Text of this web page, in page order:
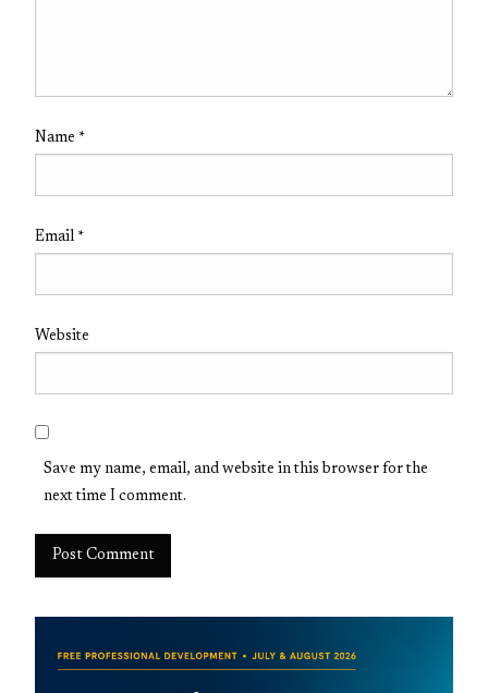
Name *
Email *
Website
Save my name, email, and website in this browser for the
next time I comment.